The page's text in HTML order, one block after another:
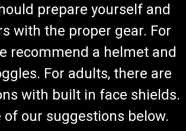
prepare yourself and
with the proper gear. For
recommend a helmet and
For adults, there are
with built in face shields.
of our suggestions below.